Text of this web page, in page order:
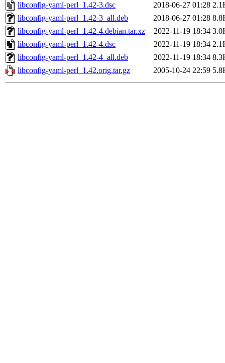
libconfig-yaml-perl_1.42-3.dsc
2018-06-27 01:28
libconfig-yaml-perl_1.42-3_all.deb
2018-06-27 01:28
libconfig-yaml-perl_1.42-4.debian.tar.xz
2022-11-19 18:34
libconfig-yaml-perl_1.42-4.dsc
2022-11-19 18:34
libconfig-yaml-perl_1.42-4_all.deb
2022-11-19 18:34
libconfig-yaml-perl_1.42.orig.tar.gz
2005-10-24 22:59